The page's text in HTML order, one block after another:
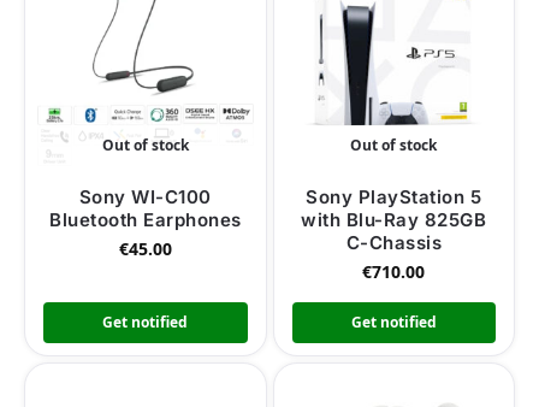
Out of stock
Sony WI-C100
Bluetooth Earphones
€45.00
Get notified
Out of stock
Sony PlayStation 5
with Blu-Ray 825GB
C-Chassis
€710.00
Get notified